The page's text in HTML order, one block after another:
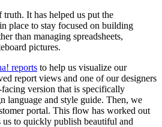
It has helped us put the
place to stay focused on building
than managing spreadsheets,
pictures.
reports to help us visualize our
report views and one of our designers
facing version that is specifically
language and style guide. Then, we
portal. This flow has worked out
to quickly publish beautiful and